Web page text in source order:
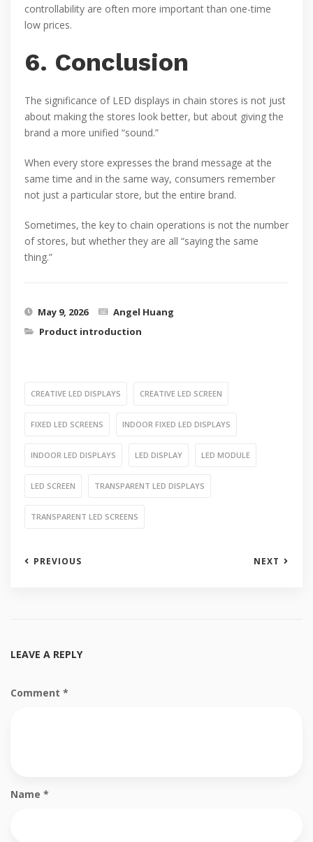
controllability are often more important than one-time
low prices.
6. Conclusion
The significance of LED displays in chain stores is not just
about making the stores look better, but about giving the
brand a more unified “sound.”
When every store expresses the brand message at the
same time and in the same way, consumers remember
not just a particular store, but the entire brand.
Sometimes, the key to chain operations is not the number
of stores, but whether they are all “saying the same
thing.”
May 9, 2026
Angel Huang
Product introduction
CREATIVE LED DISPLAYS CREATIVE LED SCREEN
FIXED LED SCREENS INDOOR FIXED LED DISPLAYS
INDOOR LED DISPLAYS LED DISPLAY LED MODULE
LED SCREEN TRANSPARENT LED DISPLAYS
TRANSPARENT LED SCREENS
PREVIOUS NEXT
LEAVE A REPLY
Comment *
Name *